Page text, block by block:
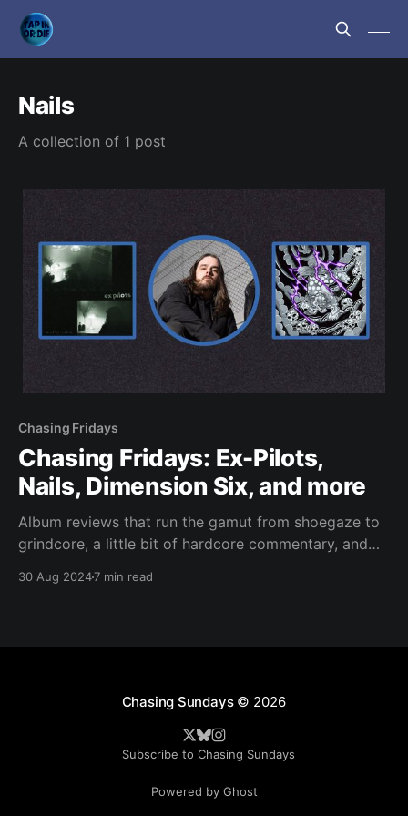
Nails
A collection of 1 post
Chasing Fridays
Chasing Fridays: Ex-Pilots,
Nails, Dimension Six, and more
Album reviews that run the gamut from shoegaze to
grindcore, a little bit of hardcore commentary, and
30 Aug 20247 min read
Chasing Sundays© 2026
Subscribe to Chasing Sundays
Powered by Ghost